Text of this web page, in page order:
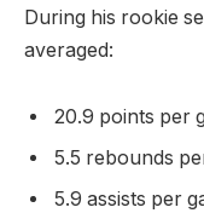
During his rookie
averaged:
20.9 points per
5.5 rebounds
5.9 assists per